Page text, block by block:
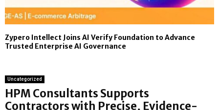
Zypero Intellect Joins AI Verify Foundation to Advance
Trusted Enterprise AI Governance
Uncategorized
HPM Consultants Supports
Contractors with Precise, Evidence-